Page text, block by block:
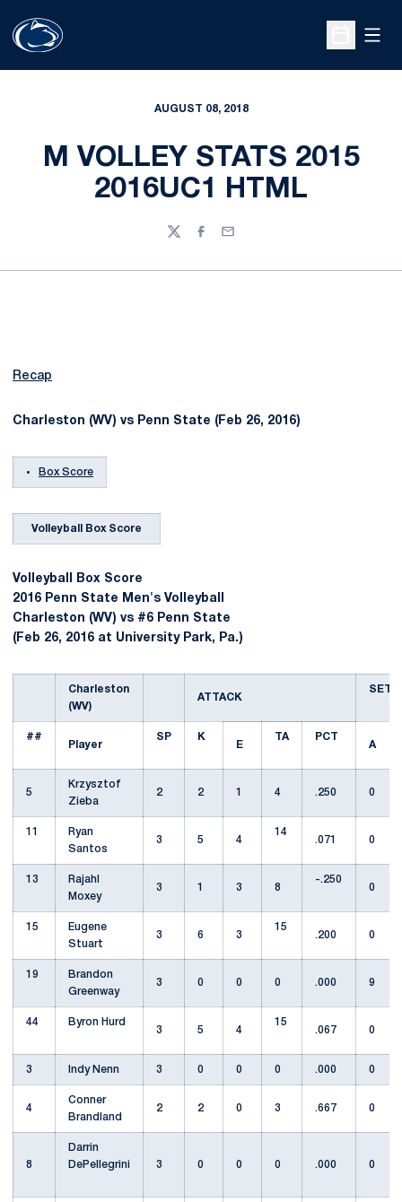
Open
AUGUST 08, 2018
M VOLLEY STATS 2015
2016UC1 HTML
TwitterFacebook
Email
Recap
Charleston (WV) vs Penn State (Feb 26, 2016)
Box Score
Volleyball Box Score
Volleyball Box Score
2016 Penn State Men's Volleyball
Charleston (WV) vs #6 Penn State
(Feb 26, 2016 at University Park, Pa.)
Charleston
(WV)
ATTACK
SET
##
Player
SP
K
E
TA
PCT
A
5
Krzysztof
Zieba
2 2 1 4 .250 0
11
Ryan
Santos
3 5 4
14
.071
0
13
Rajahl
Moxey
3 1 3 8
-.250
0
15
Eugene
Stuart
3 6 3
15
.200
0
19
Brandon
Greenway
3 0 0 0 .000 9
44
Byron Hurd
3
5 4
15
.067
0
3 Indy Nenn 3 0 0 0 .000 0
4
Conner
Brandland
2 2 0 3 .667 0
8
Darrin
DePellegrini
3 0 0 0 .000 0